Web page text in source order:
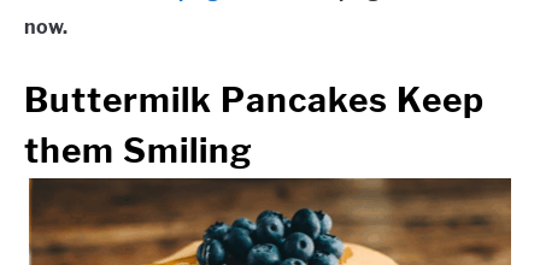
now.
Buttermilk Pancakes Keep
them Smiling